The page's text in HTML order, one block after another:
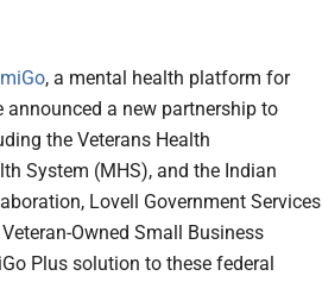
, a mental health platform for
announced a new partnership to
the Veterans Health
System (MHS), and the Indian
Lovell Government Services
Owned Small Business
Plus solution to these federal